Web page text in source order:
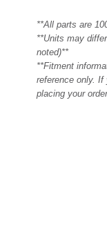
**All parts are
**Units may
noted)**
**Fitment
reference only.
placing your